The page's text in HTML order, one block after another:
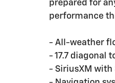
prepared for
performance
- All-weather
- 17.7 diagonal
- SiriusXM